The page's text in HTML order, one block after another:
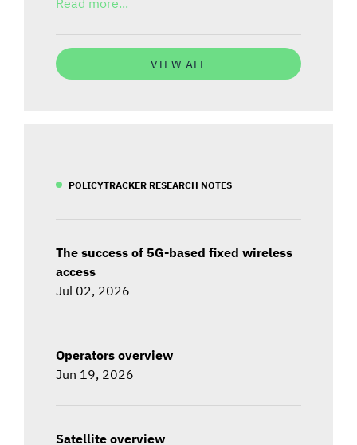
VIEW ALL
POLICYTRACKER RESEARCH NOTES
The success of 5G-based fixed wireless
access
Jul 02, 2026
Operators overview
Jun 19, 2026
Satellite overview